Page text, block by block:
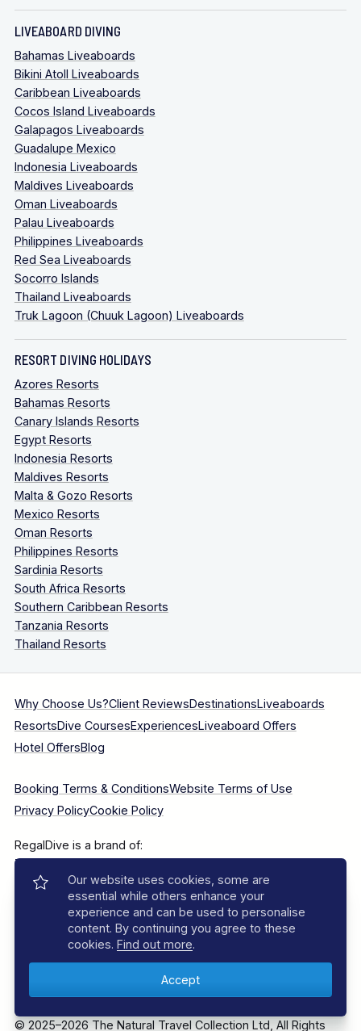
LIVEABOARD DIVING
Bahamas Liveaboards
Bikini Atoll Liveaboards
Caribbean Liveaboards
Cocos Island Liveaboards
Galapagos Liveaboards
Guadalupe Mexico
Indonesia Liveaboards
Maldives Liveaboards
Oman Liveaboards
Palau Liveaboards
Philippines Liveaboards
Red Sea Liveaboards
Socorro Islands
Thailand Liveaboards
Truk Lagoon (Chuuk Lagoon) Liveaboards
RESORT DIVING HOLIDAYS
Azores Resorts
Bahamas Resorts
Canary Islands Resorts
Egypt Resorts
Indonesia Resorts
Maldives Resorts
Malta & Gozo Resorts
Mexico Resorts
Oman Resorts
Philippines Resorts
Sardinia Resorts
South Africa Resorts
Southern Caribbean Resorts
Tanzania Resorts
Thailand Resorts
Why Choose Us?Client ReviewsDestinationsLiveaboards
ResortsDive CoursesExperiencesLiveaboard Offers
Hotel OffersBlog
Booking Terms & ConditionsWebsite Terms of Use
Privacy PolicyCookie Policy
RegalDive is a brand of:
The Natural Travel Collection Ltd
Manor Farm, Bishop's Sutton, Alresford, Hampshire, SO24
Company Number: 7860375
© 2025–2026 The Natural Travel Collection Ltd, All Rights
Our website uses cookies, some are
essential while others enhance your
experience and can be used to personalise
content. By continuing you agree to these
cookies. Find out more.